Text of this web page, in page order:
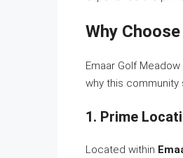
Why
Emaar Golf Meadow
why this community
1. Prime
Located within